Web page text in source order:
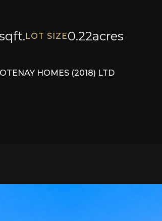
LOT SIZE0.22acres
HOMES (2018) LTD